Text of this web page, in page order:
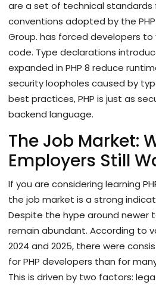
are a set of technical standards
conventions adopted by the
Group. has forced developers to
code. Type declarations
expanded in PHP 8 reduce
security loopholes caused by
best practices, PHP is just as
backend language.
The Job Market:
Employers Still
If you are considering learning
the job market is a strong
Despite the hype around newer
remain abundant. According to
2024 and 2025, there were
for PHP developers than for
This is driven by two factors: